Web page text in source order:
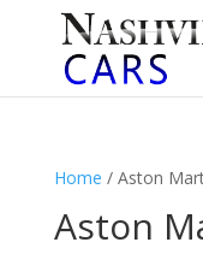
Home / Aston
Aston